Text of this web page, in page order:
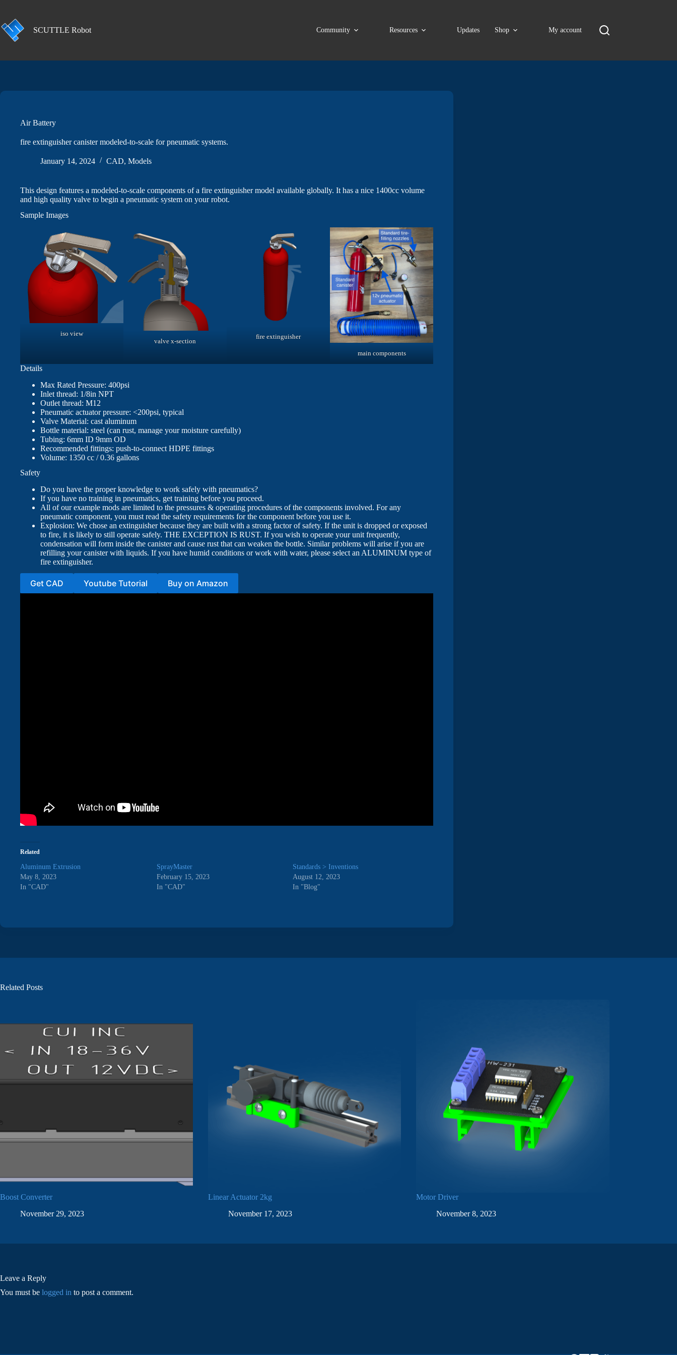
content
SCUTTLE Robot
Community Resources Updates Shop My account
Air Battery
fire extinguisher canister modeled-to-scale for pneumatic systems.
January 14, 2024 CAD, Models
This design features a modeled-to-scale components of a fire extinguisher model available globally. It has a nice 1400cc volume
and high quality valve to begin a pneumatic system on your robot.
Sample Images
iso view
valve x-section
fire extinguisher
main components
Details
Max Rated Pressure: 400psi
Inlet thread: 1/8in NPT
Outlet thread: M12
Pneumatic actuator pressure: <200psi, typical
Valve Material: cast aluminum
Bottle material: steel (can rust, manage your moisture carefully)
Tubing: 6mm ID 9mm OD
Recommended fittings: push-to-connect HDPE fittings
Volume: 1350 cc / 0.36 gallons
Safety
Do you have the proper knowledge to work safely with pneumatics?
If you have no training in pneumatics, get training before you proceed.
All of our example mods are limited to the pressures & operating procedures of the components involved. For any
pneumatic component, you must read the safety requirements for the component before you use it.
Explosion: We chose an extinguisher because they are built with a strong factor of safety. If the unit is dropped or exposed
to fire, it is likely to still operate safely. THE EXCEPTION IS RUST. If you wish to operate your unit frequently,
condensation will form inside the canister and cause rust that can weaken the bottle. Similar problems will arise if you are
refilling your canister with liquids. If you have humid conditions or work with water, please select an ALUMINUM type of
fire extinguisher.
Get CAD Youtube Tutorial Buy on Amazon
Related
Aluminum Extrusion
May 8, 2023
In "CAD"
SprayMaster
February 15, 2023
In "CAD"
Standards > Inventions
August 12, 2023
In "Blog"
Related Posts
Boost Converter
November 29, 2023
Linear Actuator 2kg
November 17, 2023
Motor Driver
November 8, 2023
Leave a Reply
You must be logged in to post a comment.